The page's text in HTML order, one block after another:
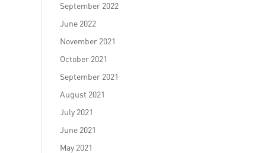
September 2022
June 2022
November 2021
October 2021
September 2021
August 2021
July 2021
June 2021
May 2021